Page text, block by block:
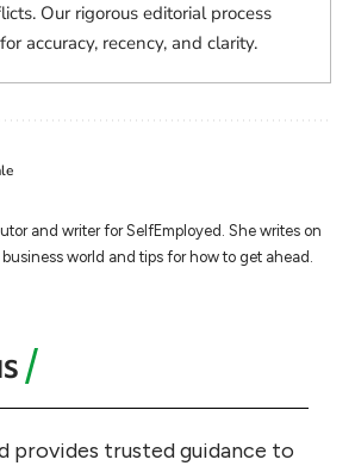
Our rigorous editorial process
accuracy, recency, and clarity.
and writer for SelfEmployed. She writes on
world and tips for how to get ahead.
provides trusted guidance to